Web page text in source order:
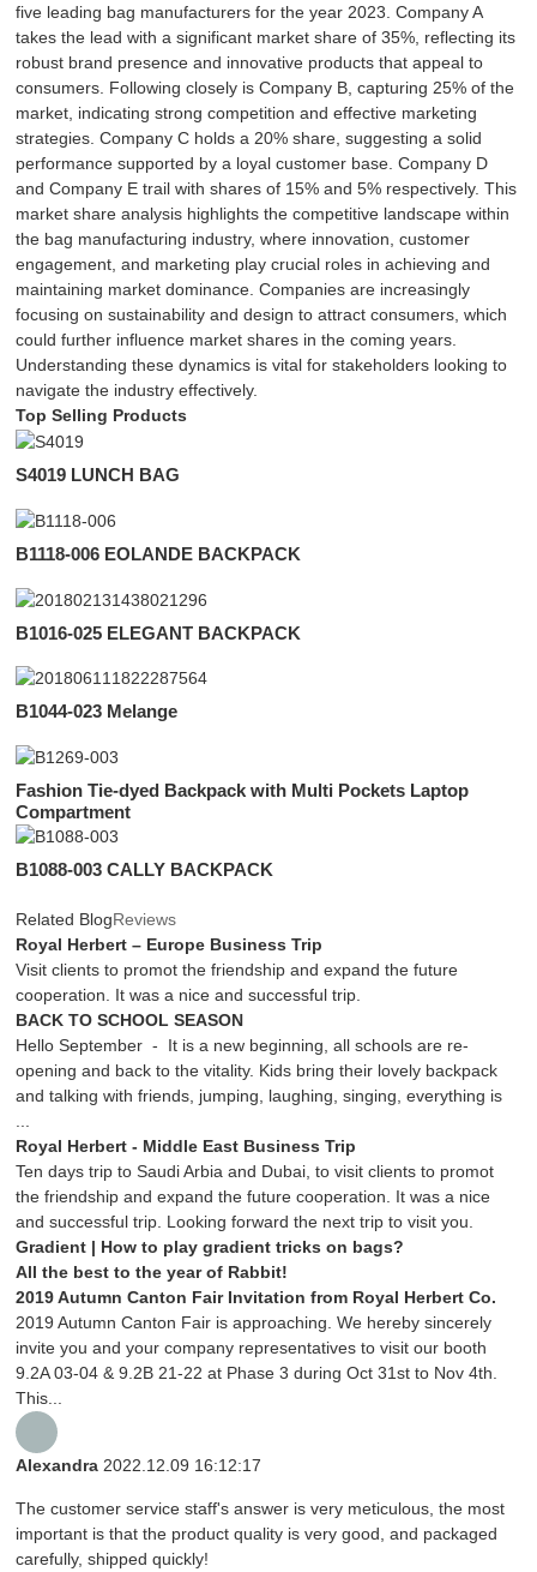
five leading bag manufacturers for the year 2023. Company A
takes the lead with a significant market share of 35%, reflecting its
robust brand presence and innovative products that appeal to
consumers. Following closely is Company B, capturing 25% of the
market, indicating strong competition and effective marketing
strategies. Company C holds a 20% share, suggesting a solid
performance supported by a loyal customer base. Company D
and Company E trail with shares of 15% and 5% respectively. This
market share analysis highlights the competitive landscape within
the bag manufacturing industry, where innovation, customer
engagement, and marketing play crucial roles in achieving and
maintaining market dominance. Companies are increasingly
focusing on sustainability and design to attract consumers, which
could further influence market shares in the coming years.
Understanding these dynamics is vital for stakeholders looking to
navigate the industry effectively.
Top Selling Products
S4019 LUNCH BAG
B1118-006 EOLANDE BACKPACK
B1016-025 ELEGANT BACKPACK
B1044-023 Melange
Fashion Tie-dyed Backpack with Multi Pockets Laptop
Compartment
B1088-003 CALLY BACKPACK
Related BlogReviews
Royal Herbert – Europe Business Trip
Visit clients to promot the friendship and expand the future
cooperation. It was a nice and successful trip.
BACK TO SCHOOL SEASON
Hello September - It is a new beginning, all schools are re-
opening and back to the vitality. Kids bring their lovely backpack
and talking with friends, jumping, laughing, singing, everything is
...
Royal Herbert - Middle East Business Trip
Ten days trip to Saudi Arbia and Dubai, to visit clients to promot
the friendship and expand the future cooperation. It was a nice
and successful trip. Looking forward the next trip to visit you.
Gradient | How to play gradient tricks on bags?
All the best to the year of Rabbit!
2019 Autumn Canton Fair Invitation from Royal Herbert Co.
2019 Autumn Canton Fair is approaching. We hereby sincerely
invite you and your company representatives to visit our booth
9.2A 03-04 & 9.2B 21-22 at Phase 3 during Oct 31st to Nov 4th.
This...
Alexandra2022.12.09 16:12:17
The customer service staff's answer is very meticulous, the most
important is that the product quality is very good, and packaged
carefully, shipped quickly!